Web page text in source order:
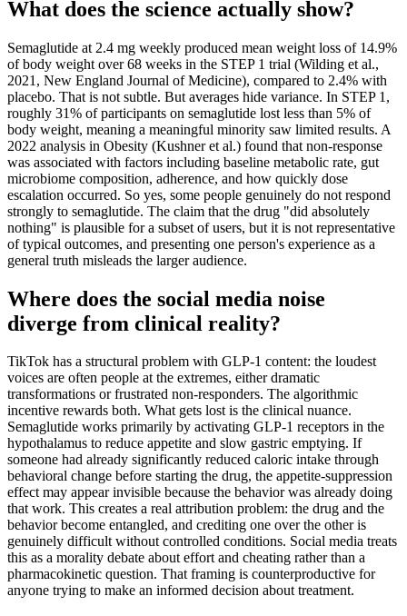
What does the science actually show?
Semaglutide at 2.4 mg weekly produced mean weight loss of 14.9%
of body weight over 68 weeks in the STEP 1 trial (Wilding et al.,
2021, New England Journal of Medicine), compared to 2.4% with
placebo. That is not subtle. But averages hide variance. In STEP 1,
roughly 31% of participants on semaglutide lost less than 5% of
body weight, meaning a meaningful minority saw limited results. A
2022 analysis in Obesity (Kushner et al.) found that non-response
was associated with factors including baseline metabolic rate, gut
microbiome composition, adherence, and how quickly dose
escalation occurred. So yes, some people genuinely do not respond
strongly to semaglutide. The claim that the drug "did absolutely
nothing" is plausible for a subset of users, but it is not representative
of typical outcomes, and presenting one person's experience as a
general truth misleads the larger audience.
Where does the social media noise
diverge from clinical reality?
TikTok has a structural problem with GLP-1 content: the loudest
voices are often people at the extremes, either dramatic
transformations or frustrated non-responders. The algorithmic
incentive rewards both. What gets lost is the clinical nuance.
Semaglutide works primarily by activating GLP-1 receptors in the
hypothalamus to reduce appetite and slow gastric emptying. If
someone had already significantly reduced caloric intake through
behavioral change before starting the drug, the appetite-suppression
effect may appear invisible because the behavior was already doing
that work. This creates a real attribution problem: the drug and the
behavior become entangled, and crediting one over the other is
genuinely difficult without controlled conditions. Social media treats
this as a morality debate about effort and cheating rather than a
pharmacokinetic question. That framing is counterproductive for
anyone trying to make an informed decision about treatment.